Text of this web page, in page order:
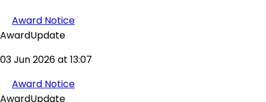
Award Notice
AwardUpdate
03 Jun 2026 at 13:07
Award Notice
AwardUpdate